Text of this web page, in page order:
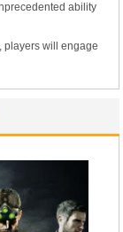
ability
players will engage